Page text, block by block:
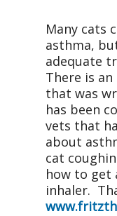
Many cats
asthma,
adequate
There is
that was
has been
vets that
about
cat
how to get
inhaler.